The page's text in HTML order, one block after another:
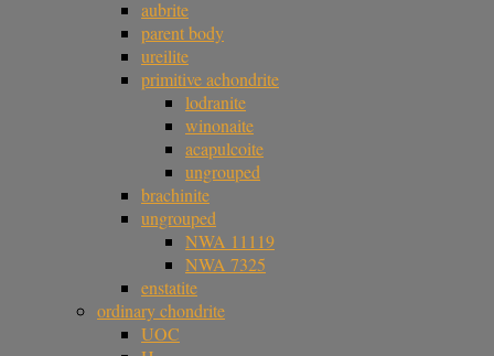
aubrite
parent body
ureilite
primitive achondrite
lodranite
winonaite
acapulcoite
ungrouped
brachinite
ungrouped
NWA 11119
NWA 7325
enstatite
ordinary chondrite
UOC